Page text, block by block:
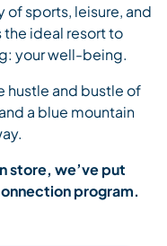
of sports, leisure, and
ideal resort to
your well-being.
hustle and bustle of
a blue mountain
store, we’ve put
program.